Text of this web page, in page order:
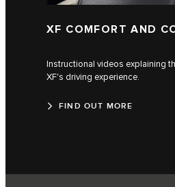
XF COMFORT AND
Instructional videos explaining
XF's driving experience.
FIND OUT MORE